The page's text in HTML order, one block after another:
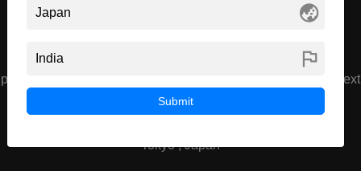
Waseda University
Tokyo , Japan
prev next
globe_asia
flag
Submit